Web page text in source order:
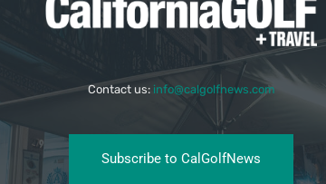
Contact us: info@calgolfnews.com
Subscribe to CalGolfNews